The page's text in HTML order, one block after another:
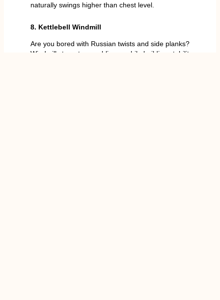
naturally swings higher than chest level.
8. Kettlebell Windmill
Are you bored with Russian twists and side planks?
Windmills target your obliques while building stability